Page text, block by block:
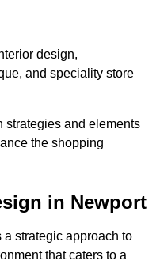
design,
and speciality store
strategies and elements
the shopping
in Newport
a strategic approach to
that caters to a